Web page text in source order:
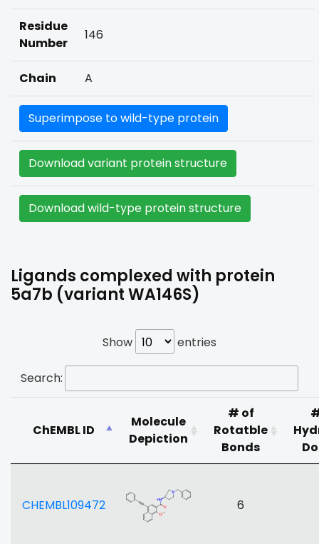
Residue
Number
146
Chain A
Superimpose to wild-type protein
Download variant protein structure
Download wild-type protein structure
Ligands complexed with protein
5a7b (variant WA146S)
Show entries
Search:
ChEMBL ID
Molecule
Depiction
# of
Rotatble
Bonds
CHEMBL109472 6